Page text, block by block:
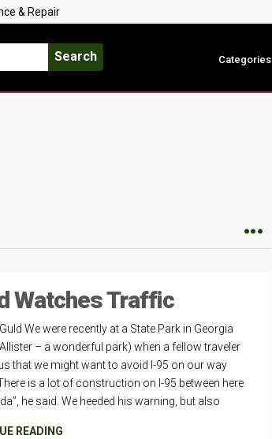
& Repair
Search Categories
Watches Traffic
We were recently at a State Park in Georgia
– a wonderful park) when a fellow traveler
that we might want to avoid I-95 on our way
is a lot of construction on I-95 between here
he said. We heeded his warning, but also
READING